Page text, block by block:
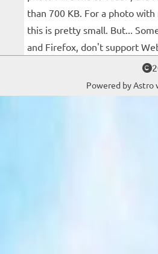
than 700 KB. For a photo
this is pretty small. But...
and Firefox, don't support
Powered by Astro